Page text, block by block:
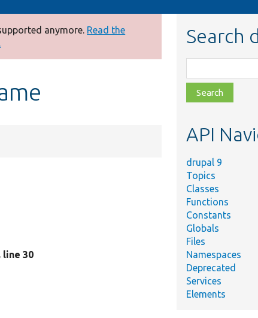
anymore. Read the
line 30
Search
class,
file,
topic,
API
drupal 9
Topics
Classes
Functions
Constants
Globals
Files
Namespaces
Deprecated
Services
Elements